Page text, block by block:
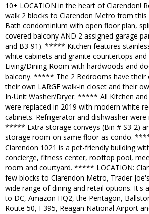
10+ LOCATION in the heart of Clarendon!
walk 2 blocks to Clarendon Metro from
Bath condominium with open floor plan,
covered balcony AND 2 assigned garage
and B3-91). ***** Kitchen features
white cabinets and granite countertops
Living/Dining Room with hardwoods and
balcony. ***** The 2 Bedrooms have their
their own LARGE walk-in closet and their
In-Unit Washer/Dryer. ***** All Kitchen
were replaced in 2019 with modern white
cabinets. Refrigerator and dishwasher were
***** Extra storage conveys (Bin # S3-2)
storage room on same floor as condo.
Clarendon 1021 is a pet-friendly building
concierge, fitness center, rooftop pool,
room and courtyard. ***** LOCATION:
few blocks to Clarendon Metro, Trader
wide range of dining and retail options. It's
to DC, Amazon HQ2, the Pentagon,
Route 50, I-395, Reagan National Airport